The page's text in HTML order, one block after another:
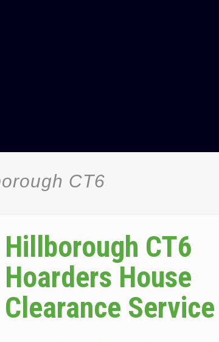
CT6
Hillborough CT6
Hoarders House
Clearance Service